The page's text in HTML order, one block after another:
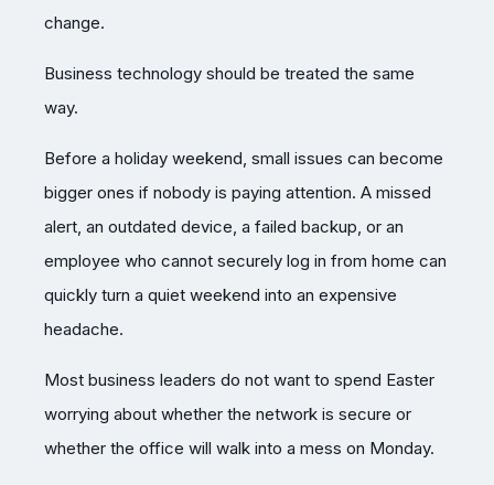
change.
Business technology should be treated the same
way.
Before a holiday weekend, small issues can become
bigger ones if nobody is paying attention. A missed
alert, an outdated device, a failed backup, or an
employee who cannot securely log in from home can
quickly turn a quiet weekend into an expensive
headache.
Most business leaders do not want to spend Easter
worrying about whether the network is secure or
whether the office will walk into a mess on Monday.